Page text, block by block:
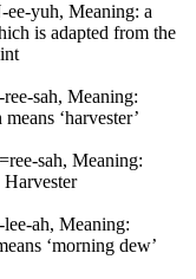
yuh, Meaning: a
is adapted from the
sah, Meaning:
‘harvester’
sah, Meaning:
Harvester
ah, Meaning:
‘morning dew’